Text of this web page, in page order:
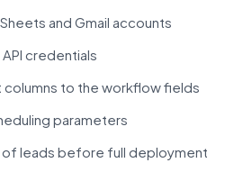
and Gmail accounts
credentials
to the workflow fields
parameters
of leads before full deployment